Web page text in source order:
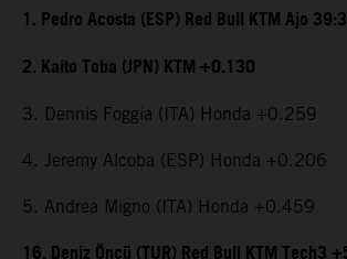
1. Pedro Acosta (ESP) Red Bull KTM Ajo
2. Kaito Toba (JPN) KTM +0.130
3. Dennis Foggia (ITA) Honda +0.259
4. Jeremy Alcoba (ESP) Honda +0.206
5. Andrea Migno (ITA) Honda +0.459